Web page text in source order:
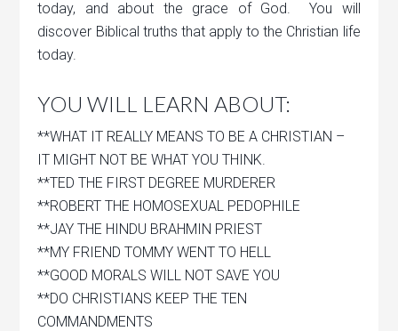
today, and about the grace of God. You will
discover Biblical truths that apply to the Christian life
today.
YOU WILL LEARN ABOUT:
**WHAT IT REALLY MEANS TO BE A CHRISTIAN –
IT MIGHT NOT BE WHAT YOU THINK.
**TED THE FIRST DEGREE MURDERER
**ROBERT THE HOMOSEXUAL PEDOPHILE
**JAY THE HINDU BRAHMIN PRIEST
**MY FRIEND TOMMY WENT TO HELL
**GOOD MORALS WILL NOT SAVE YOU
**DO CHRISTIANS KEEP THE TEN
COMMANDMENTS